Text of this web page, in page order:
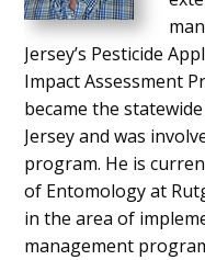
Jersey’s Pesticide
Impact Assessment
became the
Jersey and was
program. He is
of Entomology at
in the area of
management